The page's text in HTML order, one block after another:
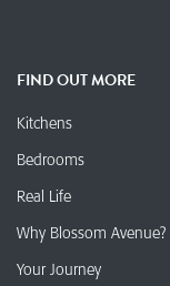
FIND OUT MORE
Kitchens
Bedrooms
Real Life
Why Blossom Avenue?
Your Journey